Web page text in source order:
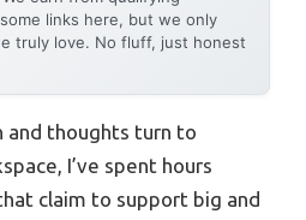
links here, but we only
truly love. No fluff, just honest
and thoughts turn to
I’ve spent hours
claim to support big and